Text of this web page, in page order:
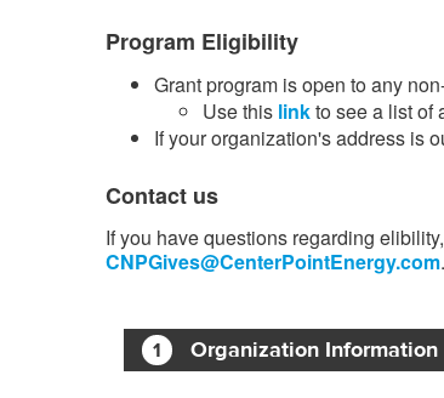
Program Eligibility
Grant program is open to any
Use this link​to see a list of
If your organization's address is
Contact us
If you have questions regarding
CNPGives@CenterPointEnergy.com